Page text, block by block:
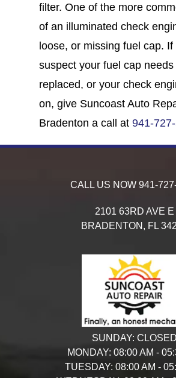
filter. One of the more
of an illuminated check
loose, or missing fuel cap. If
suspect your fuel cap
replaced, or your check
on, give Suncoast Auto
Bradenton a call at 941-
CALL US NOW 941-
2101 63RD AVE E
BRADENTON, FL
SUNDAY: CLOSED
MONDAY: 08:00 AM -
TUESDAY: 08:00 AM -